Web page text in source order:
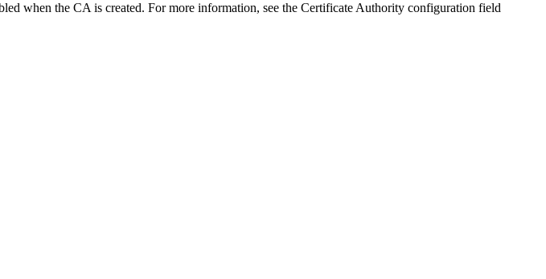
when the CA is created. For more information, see the Certificate Authority configuration field